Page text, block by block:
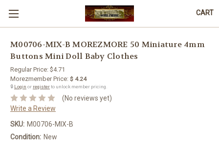
CART
M00706-MIX-B MOREZMORE 50 Miniature 4mm
Buttons Mini Doll Baby Clothes
Regular Price: $4.71
Morezmember Price: $ 4.24
🔒 Login or registerto unlock member pricing.
(No reviews yet)
Write a Review
SKU: M00706-MIX-B
Condition: New